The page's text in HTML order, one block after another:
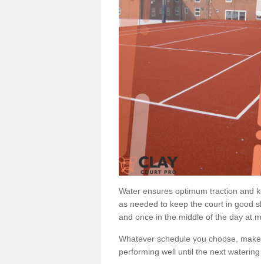
Water ensures optimum traction and
as needed to keep the court in good
and once in the middle of the day at
Whatever schedule you choose,
performing well until the next watering